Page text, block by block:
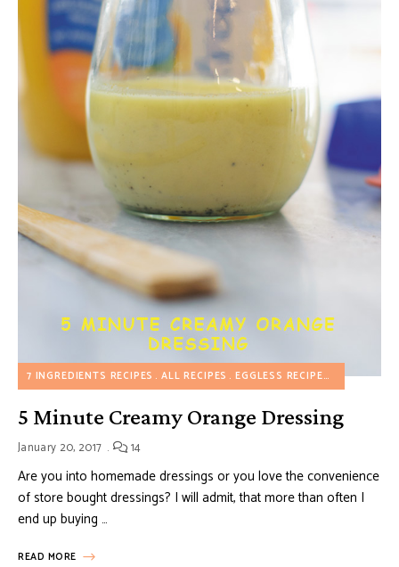
7 INGREDIENTS RECIPES ALL RECIPES EGGLESS RECIPES HEALTHY
5 Minute Creamy Orange Dressing
January 20, 2017 14
Are you into homemade dressings or you love the convenience
of store bought dressings? I will admit, that more than often I
end up buying …
READ MORE